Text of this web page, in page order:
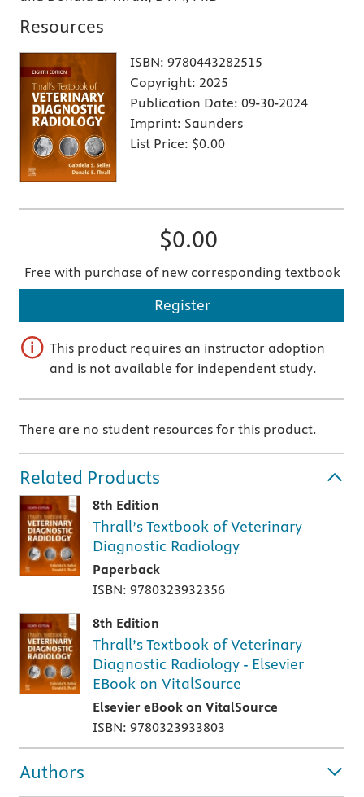
Resources
ISBN: 9780443282515
Copyright: 2025
Publication Date: 09-30-2024
Imprint: Saunders
List Price: $0.00
$0.00
Free with purchase of new corresponding textbook
Register
This product requires an instructor adoption
and is not available for independent study.
There are no student resources for this product.
Related Products
8th Edition
Thrall’s Textbook of Veterinary
Diagnostic Radiology
Paperback
ISBN: 9780323932356
8th Edition
Thrall’s Textbook of Veterinary
Diagnostic Radiology - Elsevier
EBook on VitalSource
Elsevier eBook on VitalSource
ISBN: 9780323933803
Authors